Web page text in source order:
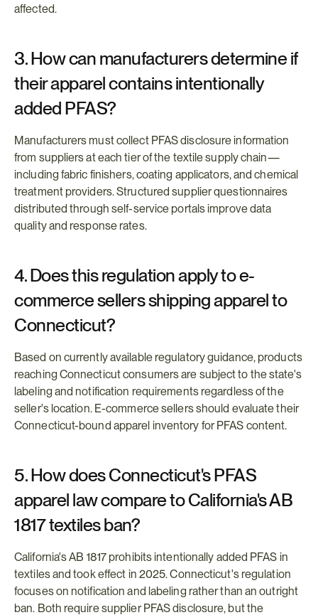
affected.
3. How can manufacturers determine if
their apparel contains intentionally
added PFAS?
Manufacturers must collect PFAS disclosure information
from suppliers at each tier of the textile supply chain—
including fabric finishers, coating applicators, and chemical
treatment providers. Structured supplier questionnaires
distributed through self-service portals improve data
quality and response rates.
4. Does this regulation apply to e-
commerce sellers shipping apparel to
Connecticut?
Based on currently available regulatory guidance, products
reaching Connecticut consumers are subject to the state's
labeling and notification requirements regardless of the
seller's location. E-commerce sellers should evaluate their
Connecticut-bound apparel inventory for PFAS content.
5. How does Connecticut's PFAS
apparel law compare to California's AB
1817 textiles ban?
California's AB 1817 prohibits intentionally added PFAS in
textiles and took effect in 2025. Connecticut's regulation
focuses on notification and labeling rather than an outright
ban. Both require supplier PFAS disclosure, but the